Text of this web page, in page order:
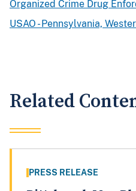
Organized Crime Drug
USAO - Pennsylvania,
Related
PRESS RELEASE